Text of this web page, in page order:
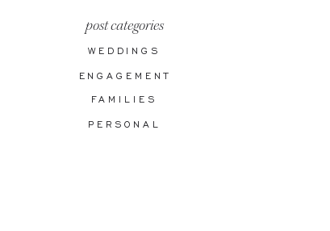
PERSONAL
FAMILIES
ENGAGEMENT
WEDDINGS
post categories